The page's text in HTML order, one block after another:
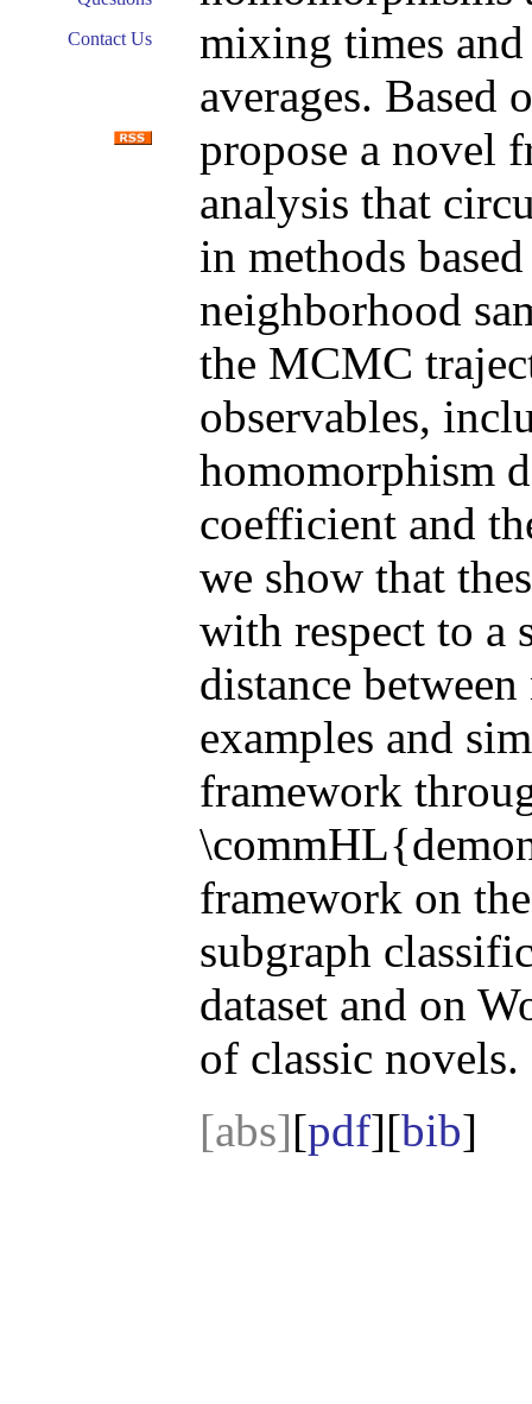
Contact Us
mixing times
averages. Based
propose a novel
analysis that
in methods
neighborhood
the MCMC
observables,
homomorphism
coefficient and
we show that
with respect to a
distance
examples and
framework
framework on
subgraph
dataset and on
of classic novels.
[abs][pdf][bib]